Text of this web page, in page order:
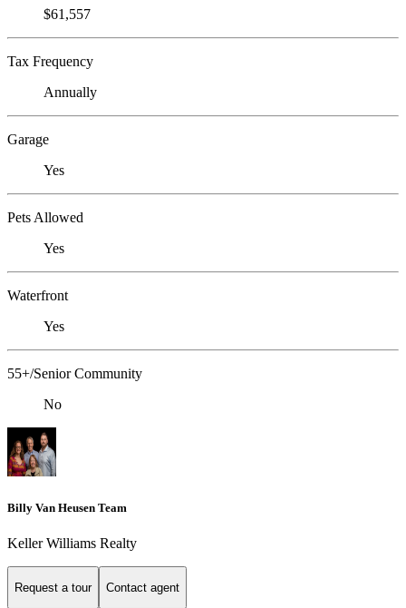
$61,557
Tax Frequency
Annually
Garage
Yes
Pets Allowed
Yes
Waterfront
Yes
55+/Senior Community
No
Billy Van Heusen Team
Keller Williams Realty
Request a tour Contact agent